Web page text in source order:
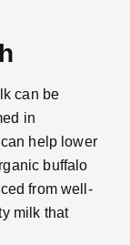
can be
in
help lower
buffalo
from well-
milk that